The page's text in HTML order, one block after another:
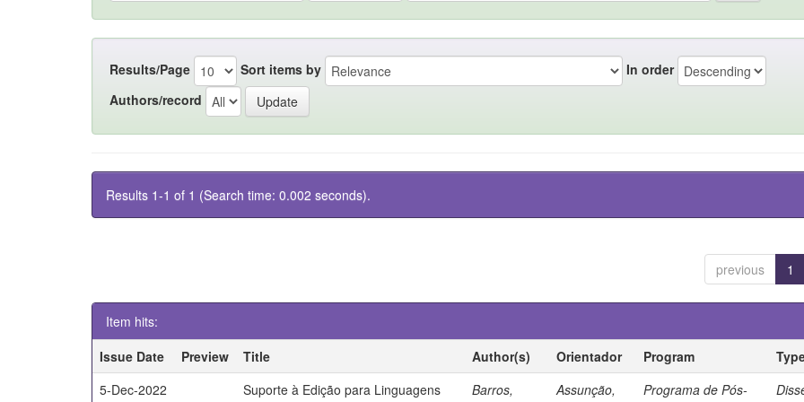
Results/Page Sort items by
In order
Authors/record
Results 1-1 of 1 (Search time: 0.002 seconds).
previous 1
Item hits:
Issue Date
Preview Title Author(s) Orientador Program
5-Dec-2022
Suporte à Edição para Linguagens
Barros,
Assunção,
Programa de Pós-